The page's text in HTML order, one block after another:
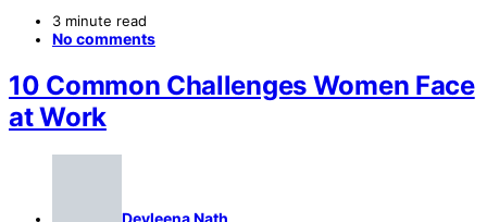
3 minute read
No comments
10 Common Challenges Women Face
at Work
Devleena Nath